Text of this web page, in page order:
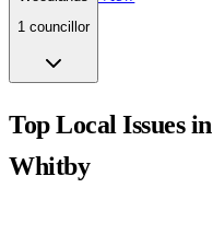
1 councillor
Top Local Issues in
Whitby